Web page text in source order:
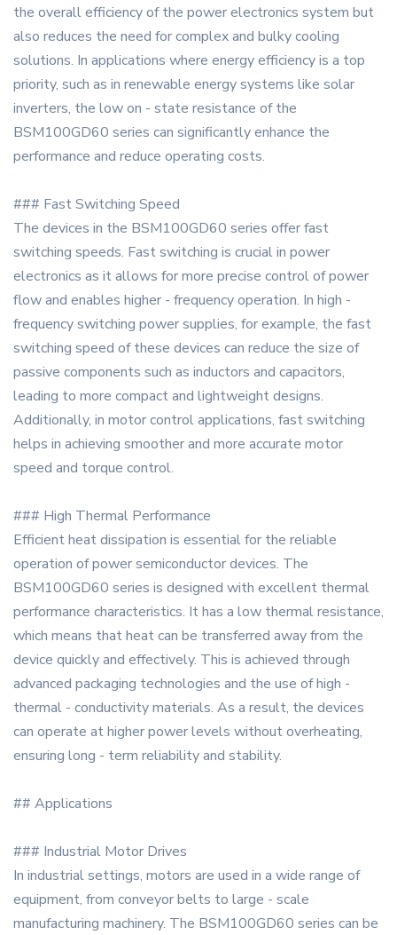
the overall efficiency of the power electronics system but
also reduces the need for complex and bulky cooling
solutions. In applications where energy efficiency is a top
priority, such as in renewable energy systems like solar
inverters, the low on - state resistance of the
BSM100GD60 series can significantly enhance the
performance and reduce operating costs.
### Fast Switching Speed
The devices in the BSM100GD60 series offer fast
switching speeds. Fast switching is crucial in power
electronics as it allows for more precise control of power
flow and enables higher - frequency operation. In high -
frequency switching power supplies, for example, the fast
switching speed of these devices can reduce the size of
passive components such as inductors and capacitors,
leading to more compact and lightweight designs.
Additionally, in motor control applications, fast switching
helps in achieving smoother and more accurate motor
speed and torque control.
### High Thermal Performance
Efficient heat dissipation is essential for the reliable
operation of power semiconductor devices. The
BSM100GD60 series is designed with excellent thermal
performance characteristics. It has a low thermal resistance,
which means that heat can be transferred away from the
device quickly and effectively. This is achieved through
advanced packaging technologies and the use of high -
thermal - conductivity materials. As a result, the devices
can operate at higher power levels without overheating,
ensuring long - term reliability and stability.
## Applications
### Industrial Motor Drives
In industrial settings, motors are used in a wide range of
equipment, from conveyor belts to large - scale
manufacturing machinery. The BSM100GD60 series can be